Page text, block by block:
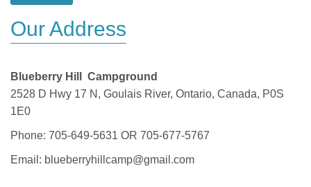
Our Address
Blueberry Hill Campground
2528 D Hwy 17 N, Goulais River, Ontario, Canada, P0S
1E0
Phone: 705-649-5631 OR 705-677-5767
Email: blueberryhillcamp@gmail.com